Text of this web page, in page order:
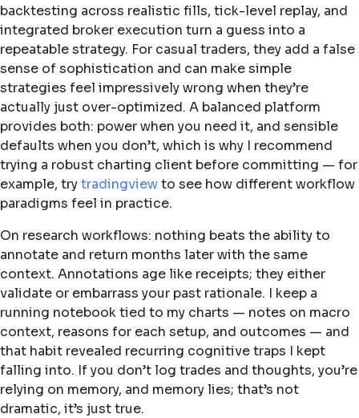
backtesting across realistic fills, tick-level replay, and
integrated broker execution turn a guess into a
repeatable strategy. For casual traders, they add a false
sense of sophistication and can make simple
strategies feel impressively wrong when they’re
actually just over-optimized. A balanced platform
provides both: power when you need it, and sensible
defaults when you don’t, which is why I recommend
trying a robust charting client before committing — for
example, trytradingviewto see how different workflow
paradigms feel in practice.
On research workflows: nothing beats the ability to
annotate and return months later with the same
context. Annotations age like receipts; they either
validate or embarrass your past rationale. I keep a
running notebook tied to my charts — notes on macro
context, reasons for each setup, and outcomes — and
that habit revealed recurring cognitive traps I kept
falling into. If you don’t log trades and thoughts, you’re
relying on memory, and memory lies; that’s not
dramatic, it’s just true.